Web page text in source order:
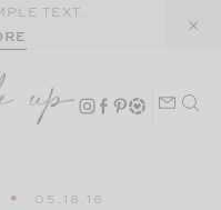
TEXT.
05.18.16